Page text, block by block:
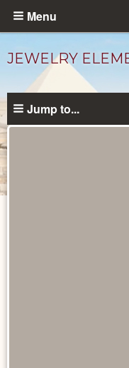
Skip
content
Menu
JEWELRY
Jump to...